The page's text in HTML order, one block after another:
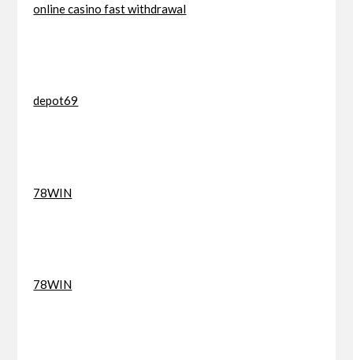
online casino fast withdrawal
depot69
78WIN
78WIN